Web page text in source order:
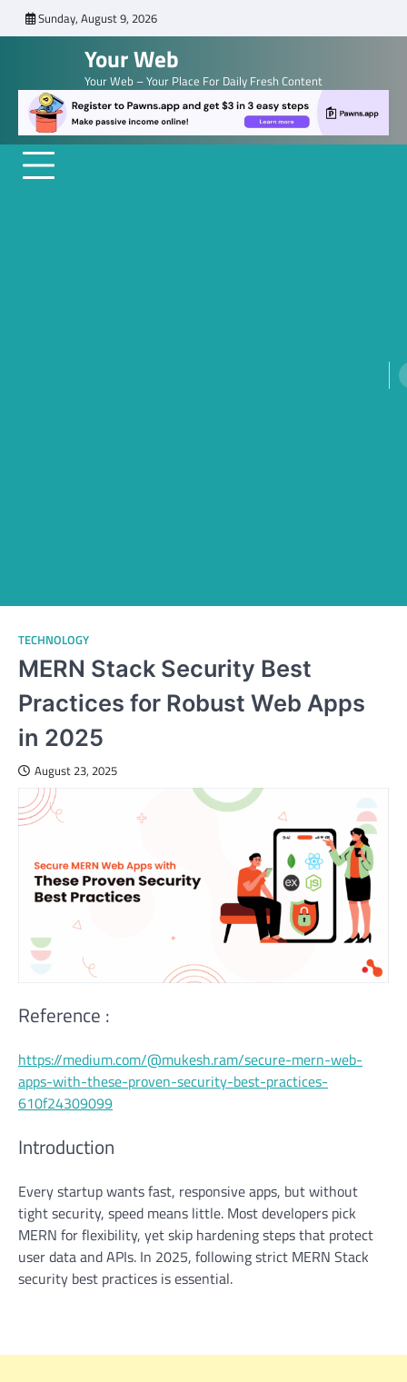
to
Sunday, August 9, 2026
Your Web
Your Web – Your Place For Daily Fresh Content
TECHNOLOGY
MERN Stack Security Best
Practices for Robust Web Apps
in 2025
August 23, 2025
Reference :
https://medium.com/@mukesh.ram/secure-mern-web-
apps-with-these-proven-security-best-practices-
610f24309099
Introduction
Every startup wants fast, responsive apps, but without
tight security, speed means little. Most developers pick
MERN for flexibility, yet skip hardening steps that protect
user data and APIs. In 2025, following strict MERN Stack
security best practices is essential.